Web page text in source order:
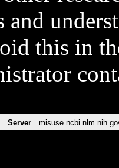
and
this in
Server